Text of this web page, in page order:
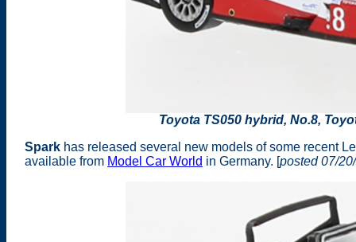
Toyota TS050 hybrid, No.8,
Spark has released several new models of some recent
available from Model Car World in Germany. [posted 07/